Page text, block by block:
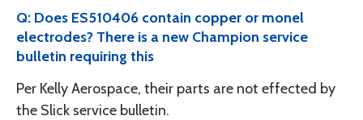
Q: Does ES510406 contain copper or monel
electrodes? There is a new Champion service
bulletin requiring this
Per Kelly Aerospace, their parts are not effected by
the Slick service bulletin.